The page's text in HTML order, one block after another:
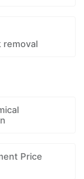
removal
Price